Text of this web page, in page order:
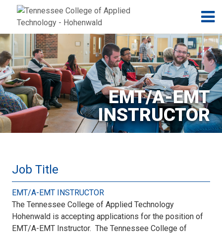
Jump to navigation
Skip to Content
EMT/A-EMT
INSTRUCTOR
Job Title
EMT/A-EMT INSTRUCTOR
The Tennessee College of Applied Technology
Hohenwald is accepting applications for the position of
EMT/A-EMT Instructor. The Tennessee College of